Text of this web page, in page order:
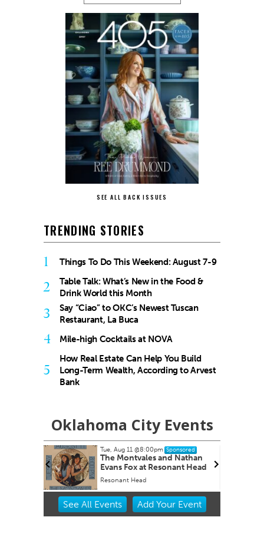
SEE ALL BACK ISSUES
TRENDING STORIES
1 Things To Do This Weekend: August 7-9
2
Table Talk: What’s New in the Food &
Drink World this Month
3
Say “Ciao” to OKC’s Newest Tuscan
Restaurant, La Buca
4 Mile-high Cocktails at NOVA
5
How Real Estate Can Help You Build
Long-Term Wealth, According to Arvest
Bank
Oklahoma City Events
Tue, Aug 11@8:00pm Sponsored
The Montvales and Nathan
Evans Fox at Resonant Head
Resonant Head
Item
See All Events Add YourEvent